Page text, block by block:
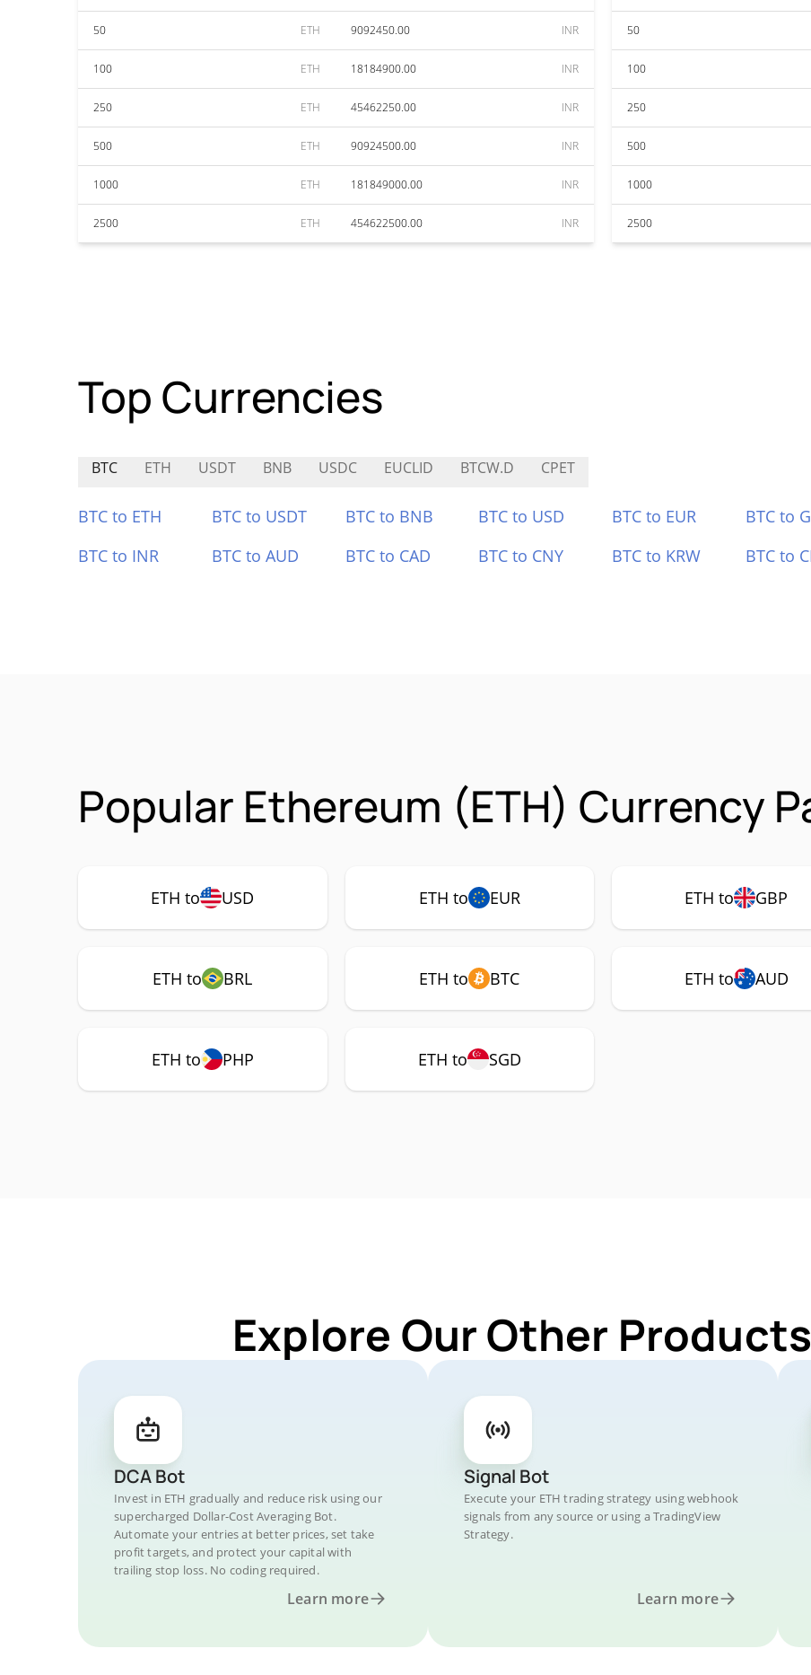
50 ETH 9092450.00 INR
100 ETH 18184900.00 INR
250 ETH 45462250.00 INR
500 ETH 90924500.00 INR
1000 ETH 181849000.00 INR
2500 ETH 454622500.00 INR
50
100
250
500
1000
2500
Top Currencies
BTC ETH USDT BNB USDC EUCLID BTCW.D CPET
BTC to ETH BTC to USDT BTC to BNB BTC to USD BTC to EUR BTC to
BTC to INR
BTC to AUD BTC to CAD BTC to CNY BTC to KRW BTC to
Popular Ethereum (ETH) Currency
ETH to USD ETH to EUR ETH to GBP
ETH to BRL ETH to BTC ETH to AUD
ETH to PHP ETH to SGD
Explore Our Other
DCA Bot
Invest in ETH gradually and reduce risk using our
supercharged Dollar-Cost Averaging Bot.
Automate your entries at better prices, set take
profit targets, and protect your capital with
trailing stop loss. No coding required.
Learn more
Signal Bot
Execute your ETH trading strategy using webhook
signals from any source or using a TradingView
Strategy.
Learn more